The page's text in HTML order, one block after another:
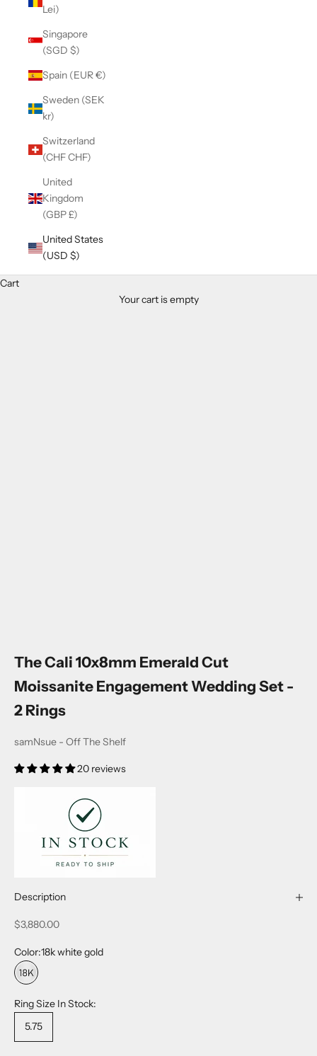
Lei)
Singapore
(SGD $)
Spain (EUR €)
Sweden (SEK
kr)
Switzerland
(CHF CHF)
United
Kingdom
(GBP £)
United States
(USD $)
Cart
Your cart is empty
The Cali 10x8mm Emerald Cut
Moissanite Engagement Wedding Set -
2 Rings
samNsue - Off The Shelf
20 reviews
Description
Sale price
$3,880.00
Color:18k white gold
18k white gold
Ring Size In Stock:
5.75